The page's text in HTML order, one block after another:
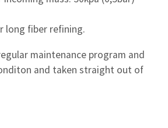
long fiber refining.
maintenance program and
and taken straight out of